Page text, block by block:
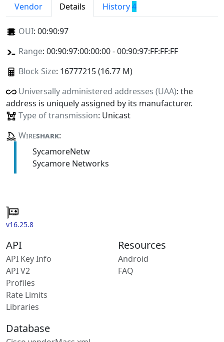
Vendor Details History4
OUI: 00:90:97
Range: 00:90:97:00:00:00 - 00:90:97:FF:FF:FF
Block Size: 16777215 (16.77 M)
Universally administered addresses (UAA): the
address is uniquely assigned by its manufacturer.
Type of transmission: Unicast
Wireshark:
SycamoreNetw
Sycamore Networks
v16.25.8
API
API Key Info
API V2
Profiles
Rate Limits
Libraries
Resources
Android
FAQ
Database